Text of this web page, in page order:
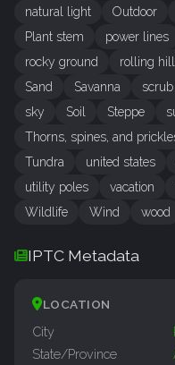
natural light
Outdoor
Plant stem
power lines
rocky ground
rolling
Sand
Savanna
sky
Soil Steppe
Thorns, spines, and
Tundra
united states
utility poles
vacation
Wildlife
Wind wood
IPTC Metadata
LOCATION
City
State/Province